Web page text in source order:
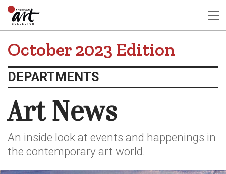
October 2023 Edition
DEPARTMENTS
Art News
An inside look at events and happenings in
the contemporary art world.